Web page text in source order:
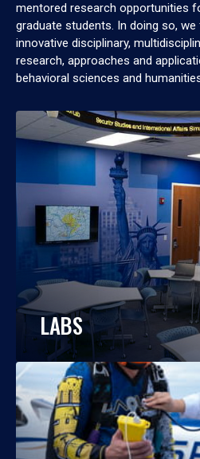
mentored research opportunities
graduate students. In doing so,
innovative disciplinary,
research, approaches and
behavioral sciences and
LABS